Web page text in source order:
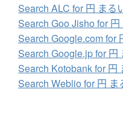
Search ALC for 円 まる
Search Goo Jisho for 円
Search Google.com for
Search Google.jp for 円
Search Kotobank for 円
Search Weblio for 円 ま